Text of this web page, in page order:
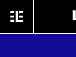
MENU